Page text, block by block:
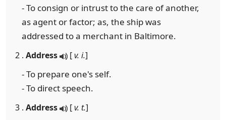
- To consign or intrust to the care of another,
as agent or factor; as, the ship was
addressed to a merchant in Baltimore.
2 . Address [v. i.]
- To prepare one's self.
- To direct speech.
3 . Address [v. t.]